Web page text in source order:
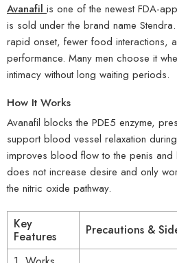
Avanafil is one of the newest FDA-
is sold under the brand name
rapid onset, fewer food interactions,
performance. Many men choose it
intimacy without long waiting periods.
How It Works
Avanafil blocks the PDE5 enzyme,
support blood vessel relaxation
improves blood flow to the penis and
does not increase desire and only
the nitric oxide pathway.
Key
Features
Precautions &